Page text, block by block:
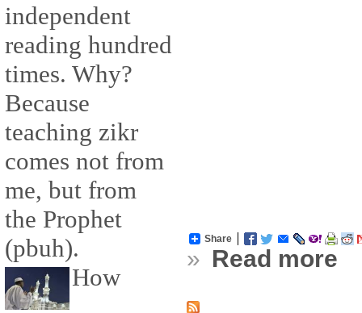
independent
reading hundred
times. Why?
Because
teaching zikr
comes not from
me, but from
the Prophet
(pbuh).
How
Share
» Read more